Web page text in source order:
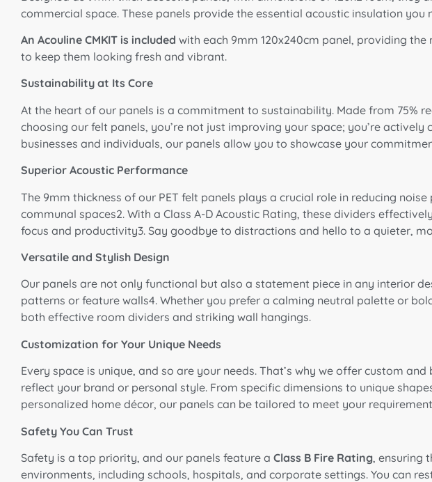
commercial space. These panels provide the essential acoustic insulation
An Acouline CMKIT is included with each 9mm 120x240cm panel, providing
to keep them looking fresh and vibrant.
Sustainability at Its Core
At the heart of our panels is a commitment to sustainability. Made from 75%
choosing our felt panels, you’re not just improving your space; you’re
businesses and individuals, our panels allow you to showcase your
Superior Acoustic Performance
The 9mm thickness of our PET felt panels plays a crucial role in reducing
communal spaces2. With a Class A-D Acoustic Rating, these dividers
focus and productivity3. Say goodbye to distractions and hello to a quieter,
Versatile and Stylish Design
Our panels are not only functional but also a statement piece in any interior
patterns or feature walls4. Whether you prefer a calming neutral palette or
both effective room dividers and striking wall hangings.
Customization for Your Unique Needs
Every space is unique, and so are your needs. That’s why we offer custom
reflect your brand or personal style. From specific dimensions to unique
personalized home décor, our panels can be tailored to meet your
Safety You Can Trust
Safety is a top priority, and our panels feature a Class B Fire Rating, ensuring
environments, including schools, hospitals, and corporate settings. You can